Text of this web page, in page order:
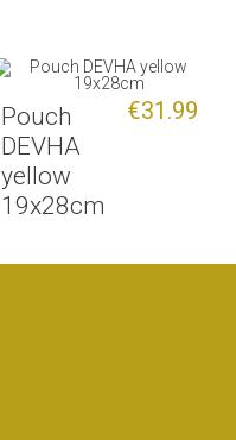
Pouch
DEVHA
yellow
19x28cm
€31.99